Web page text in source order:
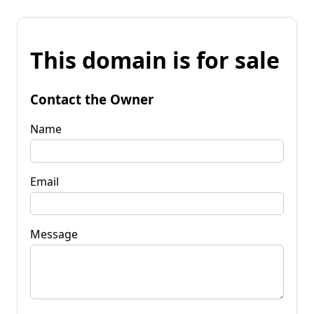
This domain is for sale
Contact the Owner
Name
Email
Message